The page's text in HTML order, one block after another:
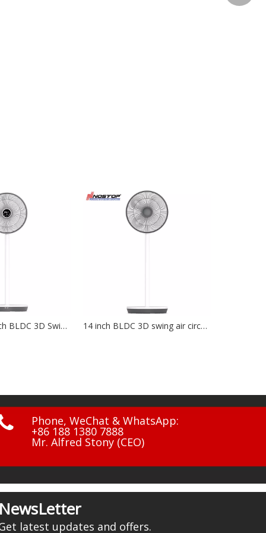
14 inch BLDC 3D swing air circulation fan NF-1401
Phone, WeChat & WhatsApp:
+86 188 1380 7888
Mr. Alfred Stony (CEO)
NewsLetter
latest updates and offers.